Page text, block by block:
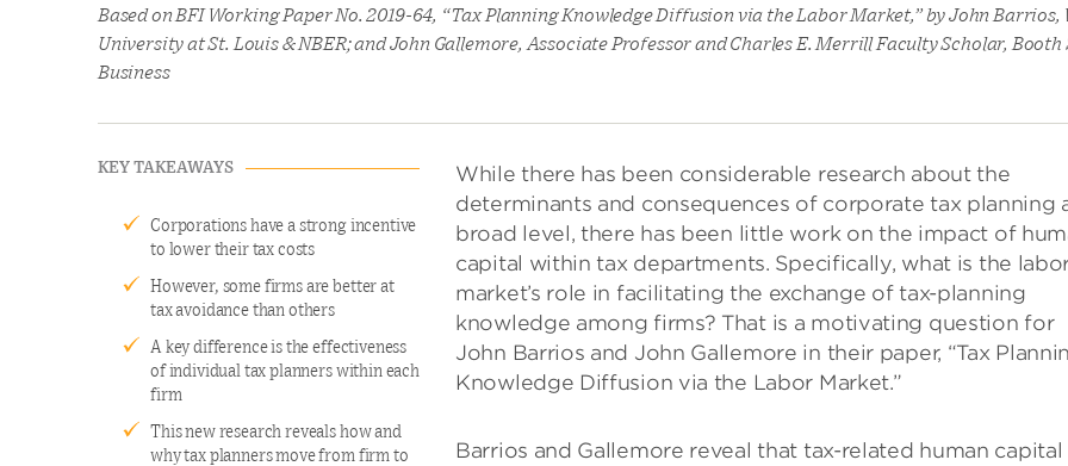
Based on BFI Working Paper No. 2019-64, “Tax Planning Knowledge Diffusion via the Labor Market,” by John Barrios,
University at St. Louis & NBER; and John Gallemore, Associate Professor and Charles E. Merrill Faculty Scholar, Booth
Business
KEY TAKEAWAYS
Corporations have a strong incentive
to lower their tax costs
However, some firms are better at
tax avoidance than others
A key difference is the effectiveness
of individual tax planners within each
firm
This new research reveals how and
why tax planners move from firm to
While there has been considerable research about the
determinants and consequences of corporate tax planning
broad level, there has been little work on the impact of
capital within tax departments. Specifically, what is the
market’s role in facilitating the exchange of tax-planning
knowledge among firms? That is a motivating question for
John Barrios and John Gallemore in their paper, “Tax
Knowledge Diffusion via the Labor Market.”
Barrios and Gallemore reveal that tax-related human capital